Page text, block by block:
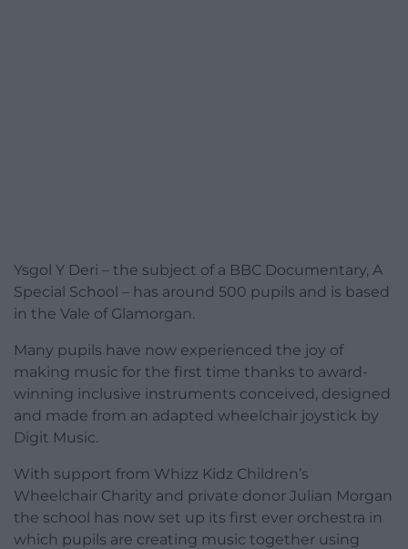
Ysgol Y Deri – the subject of a BBC Documentary, A
Special School – has around 500 pupils and is based
in the Vale of Glamorgan.
Many pupils have now experienced the joy of
making music for the first time thanks to award-
winning inclusive instruments conceived, designed
and made from an adapted wheelchair joystick by
Digit Music.
With support from Whizz Kidz Children’s
Wheelchair Charity and private donor Julian Morgan
the school has now set up its first ever orchestra in
which pupils are creating music together using